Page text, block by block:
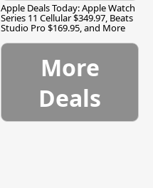
Apple Deals Today: Apple Watch
Series 11 Cellular $349.97, Beats
Studio Pro $169.95, and More
More
Deals